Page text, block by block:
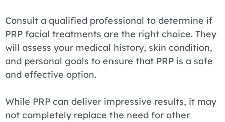
Consult a qualified professional to determine if
PRP facial treatments are the right choice. They
will assess your medical history, skin condition,
and personal goals to ensure that PRP is a safe
and effective option.
While PRP can deliver impressive results, it may
not completely replace the need for other